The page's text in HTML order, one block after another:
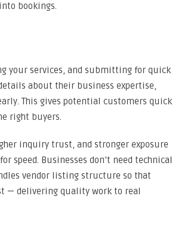
bookings.
your services, and submitting for quick
about their business expertise,
This gives potential customers quick
right buyers.
inquiry trust, and stronger exposure
speed. Businesses don’t need technical
vendor listing structure so that
— delivering quality work to real